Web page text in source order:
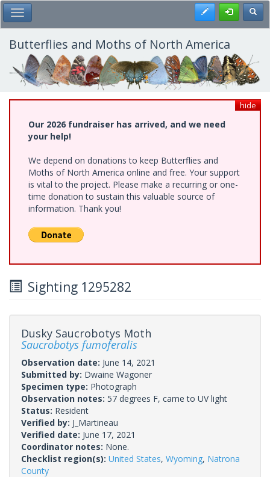
Skip
to
main
content
Toggle Main Menu Register
Butterflies and Moths of North America
hide
Our 2026 fundraiser has arrived, and we need
your help!
We depend on donations to keep Butterflies and
Moths of North America online and free. Your support
is vital to the project. Please make a recurring or one-
time donation to sustain this valuable source of
information. Thank you!
Sighting 1295282
Dusky Saucrobotys Moth
Saucrobotys fumoferalis
Observation date: June 14, 2021
Submitted by: Dwaine Wagoner
Specimen type: Photograph
Observation notes: 57 degrees F, came to UV light
Status: Resident
Verified by: J_Martineau
Verified date: June 17, 2021
Coordinator notes: None.
Checklist region(s): United States, Wyoming, Natrona
County